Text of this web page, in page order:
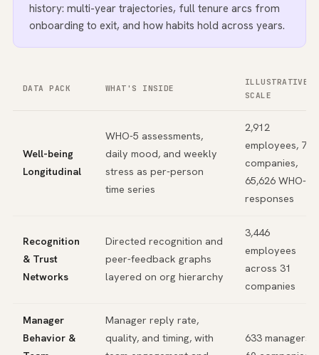
history: multi-year trajectories, full tenure arcs from
onboarding to exit, and how habits hold across years.
DATA PACK WHAT'S INSIDE
ILLUSTRATIVE
SCALE
Well-being
Longitudinal
WHO-5 assessments,
daily mood, and weekly
stress as per-person
time series
2,912
employees, 74
companies,
65,626 WHO-5
responses
Recognition
& Trust
Networks
Directed recognition and
peer-feedback graphs
layered on org hierarchy
3,446
employees
across 31
companies
Manager
Behavior &
Manager reply rate,
quality, and timing, with
633 managers,